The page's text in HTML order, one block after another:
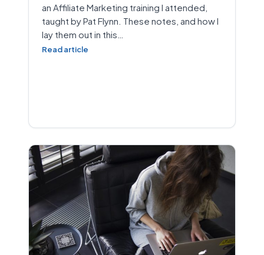
an Affiliate Marketing training I attended,
taught by Pat Flynn. These notes, and how I
lay them out in this…
Read article